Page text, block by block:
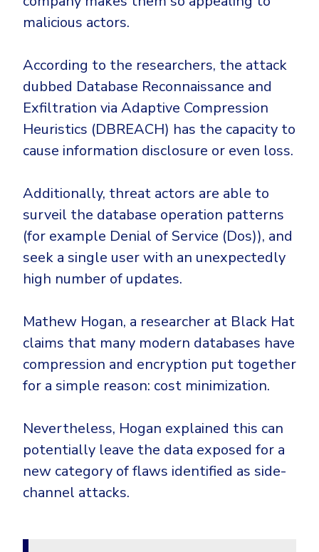
Email & Collaboration Security
Email Fraud Prevention
PLATFORM & MANAGED SERVICES
Hunt, detect and respond on endpoints
Extended Detection and Response (XDR)
Powered by Heimdal Unified Security Platform
Managed Extended Detection and Response (MXDR)
24x7 SOC Services
Identity Threat Detection and Response (ITDR)
Identity security across your estate
CrowdStrike
Huntress
Microsoft 365 E3
ThreatLocker
Sophos
Bitdefender
INDUSTRIES
Critical Infrastructure
Education
Engineering
Government
Healthcare
Manufacturing
Retail & Ecom
SMB
malicious actors.
According to the researchers, the attack
dubbed Database Reconnaissance and
Exfiltration via Adaptive Compression
Heuristics (DBREACH) has the capacity to
cause information disclosure or even loss.
Additionally, threat actors are able to
surveil the database operation patterns
(for example Denial of Service (Dos)), and
seek a single user with an unexpectedly
high number of updates.
Mathew Hogan, a researcher at Black Hat
claims that many modern databases have
compression and encryption put together
for a simple reason: cost minimization.
Nevertheless, Hogan explained this can
potentially leave the data exposed for a
new category of flaws identified as side-
channel attacks.